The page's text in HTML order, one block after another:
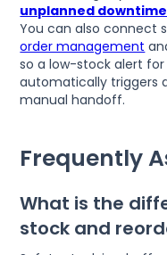
unplanned downtime
You can also connect
order management
so a low-stock alert
automatically triggers
manual handoff.
Frequently
What is the
stock and